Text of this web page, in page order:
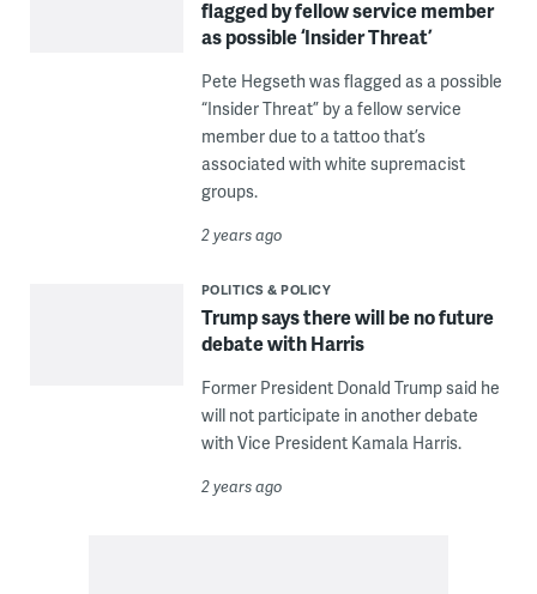
flagged by fellow service member
as possible ‘Insider Threat’
Pete Hegseth was flagged as a possible
“Insider Threat” by a fellow service
member due to a tattoo that’s
associated with white supremacist
groups.
2 years ago
POLITICS & POLICY
Trump says there will be no future
debate with Harris
Former President Donald Trump said he
will not participate in another debate
with Vice President Kamala Harris.
2 years ago